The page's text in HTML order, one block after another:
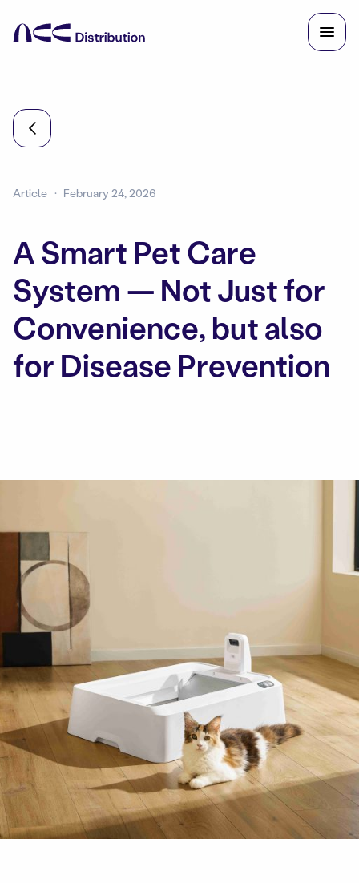
Article February 24, 2026
A Smart Pet Care
System — Not Just for
Convenience, but also
for Disease Prevention